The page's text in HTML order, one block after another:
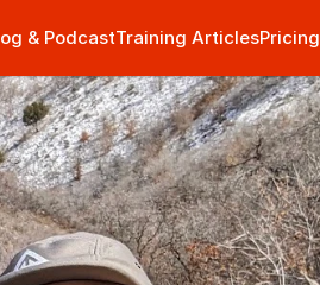
& PodcastTraining ArticlesPricing